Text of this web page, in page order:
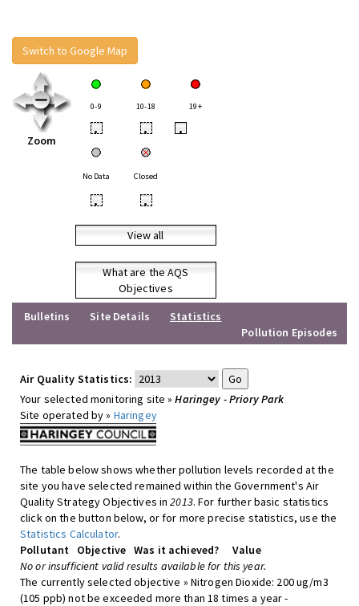
Switch to Google Map
Zoom
0-9 10-18 19+
• • •
No Data Closed
• •
View all
What are the AQS
Objectives
Bulletins
Site Details
Statistics
Pollution Episodes
Air Quality Statistics:
Your selected monitoring site »Haringey - Priory Park
Site operated by » Haringey
The table below shows whether pollution levels recorded at the
site you have selected remained within the Government's Air
Quality Strategy Objectives in2013. For further basic statistics
click on the button below, or for more precise statistics, use the
Statistics Calculator.
Pollutant
Objective Was it achieved?
Value
No or insufficient valid results available for this year.
The currently selected objective » Nitrogen Dioxide: 200 ug/m3
(105 ppb) not be exceeded more than 18 times a year -